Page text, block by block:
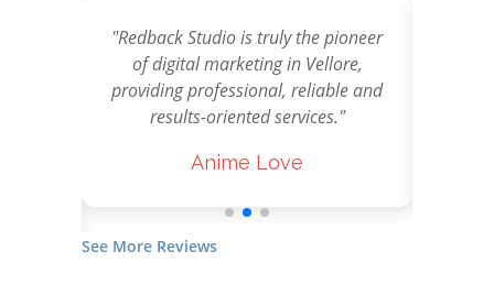
"Redback Studio is truly the pioneer
of digital marketing in Vellore,
providing professional, reliable and
results-oriented services."
Anime Love
See More Reviews